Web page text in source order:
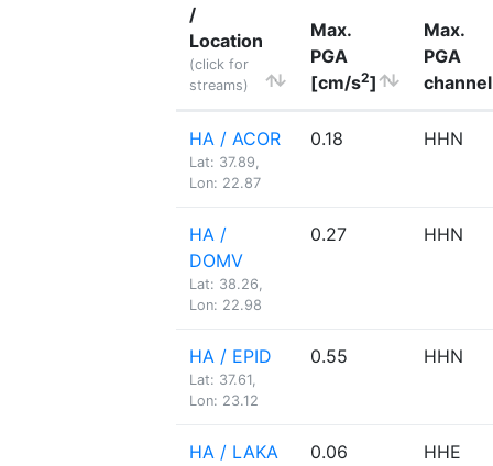
/
Location
(click for
streams)
Max.
PGA
[cm/s2]
Max.
PGA
channel
HA / ACOR
Lat: 37.89,
Lon: 22.87
0.18 HHN
HA /
DOMV
Lat: 38.26,
Lon: 22.98
0.27 HHN
HA / EPID
Lat: 37.61,
Lon: 23.12
0.55 HHN
HA / LAKA 0.06 HHE